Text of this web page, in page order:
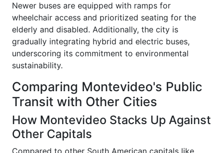
Newer buses are equipped with ramps for
wheelchair access and prioritized seating for the
elderly and disabled. Additionally, the city is
gradually integrating hybrid and electric buses,
underscoring its commitment to environmental
sustainability.
Comparing Montevideo's Public
Transit with Other Cities
How Montevideo Stacks Up Against
Other Capitals